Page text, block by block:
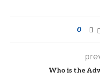
0
Who is the